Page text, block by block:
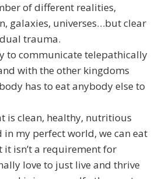
of different realities,
galaxies, universes…but clear
trauma.
to communicate telepathically
with the other kingdoms
has to eat anybody else to
is clean, healthy, nutritious
my perfect world, we can eat
it isn’t a requirement for
love to just live and thrive